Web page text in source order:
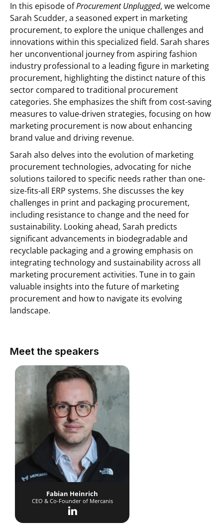
In this episode ofProcurement Unplugged, we welcome
Sarah Scudder, a seasoned expert in marketing
procurement, to explore the unique challenges and
innovations within this specialized field. Sarah shares
her unconventional journey from aspiring fashion
industry professional to a leading figure in marketing
procurement, highlighting the distinct nature of this
sector compared to traditional procurement
categories. She emphasizes the shift from cost-saving
measures to value-driven strategies, focusing on how
marketing procurement is now about enhancing
brand value and driving revenue.
Sarah also delves into the evolution of marketing
procurement technologies, advocating for niche
solutions tailored to specific needs rather than one-
size-fits-all ERP systems. She discusses the key
challenges in print and packaging procurement,
including resistance to change and the need for
sustainability. Looking ahead, Sarah predicts
significant advancements in biodegradable and
recyclable packaging and a growing emphasis on
integrating technology and sustainability across all
marketing procurement activities. Tune in to gain
valuable insights into the future of marketing
procurement and how to navigate its evolving
landscape.
Meet the speakers
Fabian Heinrich
CEO & Co-Founder of Mercanis